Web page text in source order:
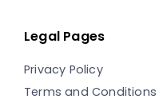
Legal Pages
Privacy Policy
Terms and Conditions